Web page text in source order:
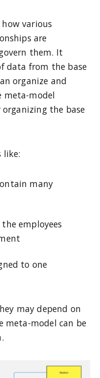
various
are
them. It
data from the base
organize and
meta-model
the base
like:
many
employees
to one
may depend on
meta-model can be